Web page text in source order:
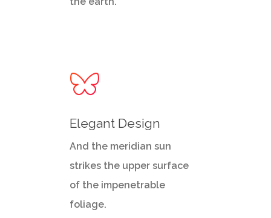
Elegant Design
And the meridian sun
strikes the upper surface
of the impenetrable
foliage.